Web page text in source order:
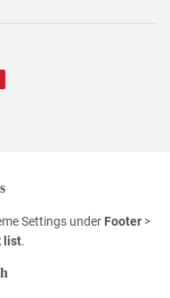
Settingsunder Footer>
list.